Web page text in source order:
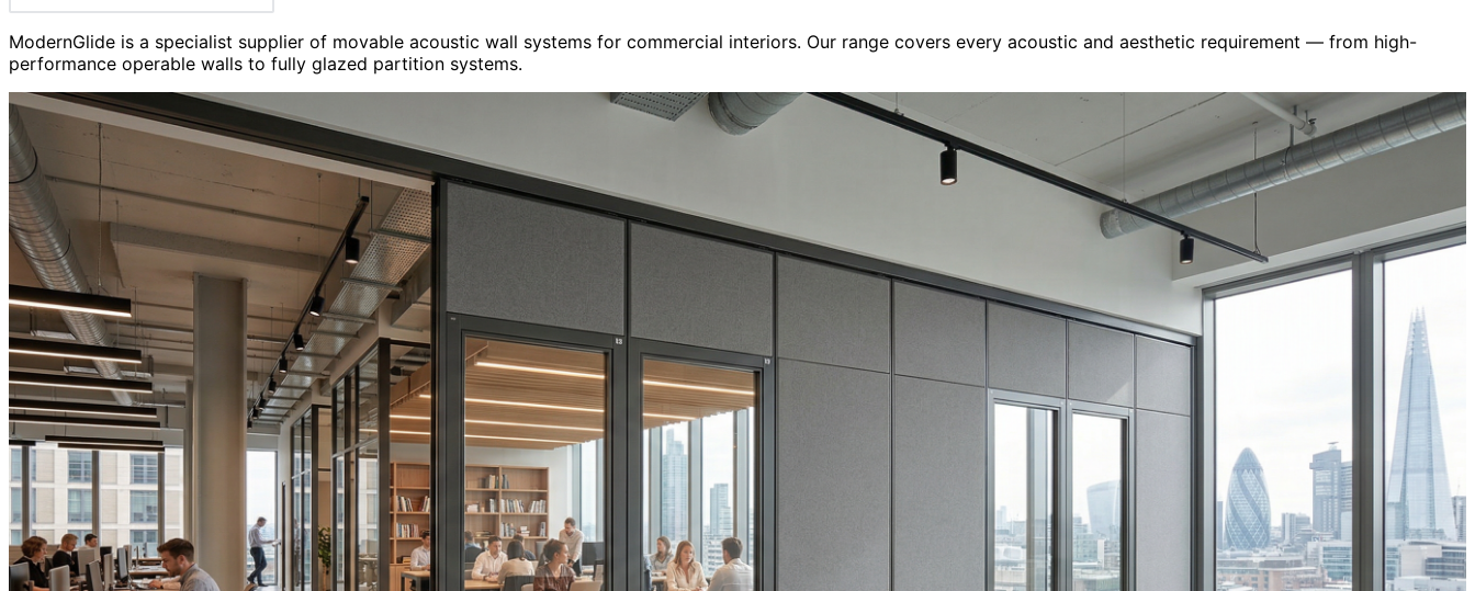
ModernGlide is a specialist supplier of movable acoustic wall systems for commercial interiors. Our range covers every acoustic and aesthetic requirement — from high-
performance operable walls to fully glazed partition systems.